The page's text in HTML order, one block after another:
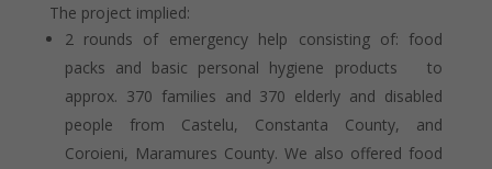
The project implied:
2 rounds of emergency help consisting of: food
packs and basic personal hygiene products to
approx. 370 families and 370 elderly and disabled
people from Castelu, Constanta County, and
Coroieni, Maramures County. We also offered food